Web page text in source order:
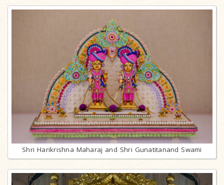
Shri Harikrishna Maharaj and Shri Gunatitanand Swami